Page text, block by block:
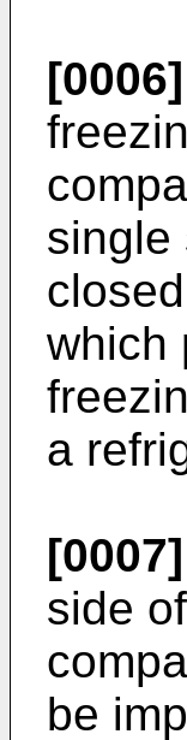
[0006]
single
which
a
[0007]
side
be